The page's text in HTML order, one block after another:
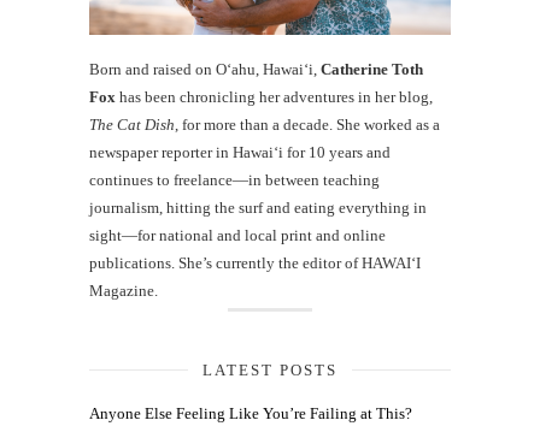
Born and raised on O‘ahu, Hawaiʻi, Catherine Toth
Fox has been chronicling her adventures in her blog,
The Cat Dish , for more than a decade. She worked as a
newspaper reporter in Hawai‘i for 10 years and
continues to freelance—in between teaching
journalism, hitting the surf and eating everything in
sight—for national and local print and online
publications. She’s currently the editor of HAWAIʻI
Magazine.
LATEST POSTS
Anyone Else Feeling Like You’re Failing at This?